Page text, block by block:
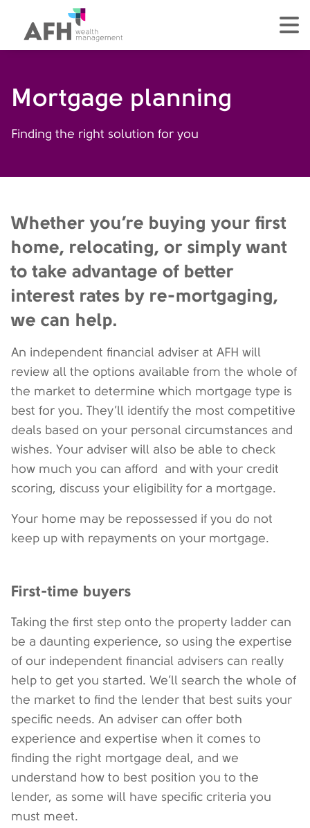
AFH Homepage
Mortgage planning
Finding the right solution for you
Whether you’re buying your first
home, relocating, or simply want
to take advantage of better
interest rates by re-mortgaging,
we can help.
An independent financial adviser at AFH will
review all the options available from the whole of
the market to determine which mortgage type is
best for you. They’ll identify the most competitive
deals based on your personal circumstances and
wishes. Your adviser will also be able to check
how much you can afford and with your credit
scoring, discuss your eligibility for a mortgage.
Your home may be repossessed if you do not
keep up with repayments on your mortgage.
First-time buyers
Taking the first step onto the property ladder can
be a daunting experience, so using the expertise
of our independent financial advisers can really
help to get you started. We’ll search the whole of
the market to find the lender that best suits your
specific needs. An adviser can offer both
experience and expertise when it comes to
finding the right mortgage deal, and we
understand how to best position you to the
lender, as some will have specific criteria you
must meet.